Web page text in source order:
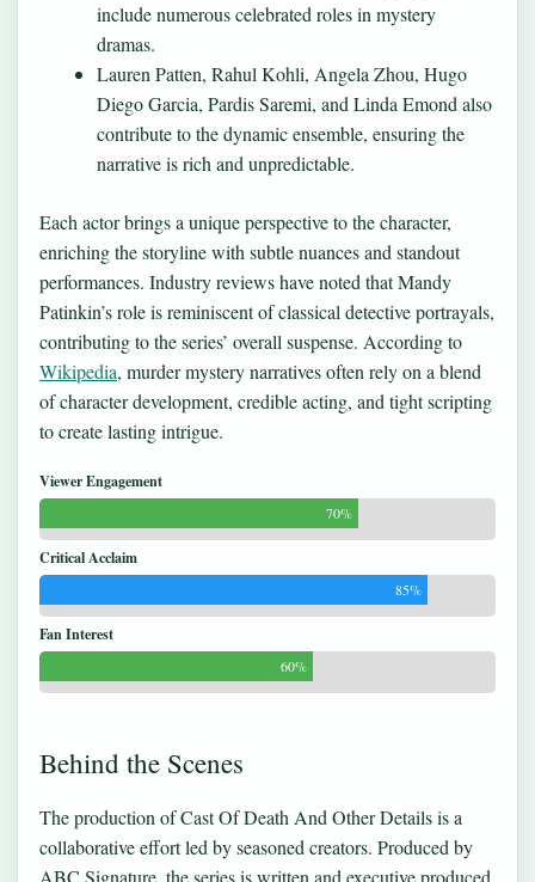
include numerous celebrated roles in mystery
dramas.
Lauren Patten, Rahul Kohli, Angela Zhou, Hugo
Diego Garcia, Pardis Saremi, and Linda Emond also
contribute to the dynamic ensemble, ensuring the
narrative is rich and unpredictable.
Each actor brings a unique perspective to the character,
enriching the storyline with subtle nuances and standout
performances. Industry reviews have noted that Mandy
Patinkin’s role is reminiscent of classical detective portrayals,
contributing to the series’ overall suspense. According to
Wikipedia, murder mystery narratives often rely on a blend
of character development, credible acting, and tight scripting
to create lasting intrigue.
Viewer Engagement
70%
Critical Acclaim
85%
Fan Interest
60%
Behind the Scenes
The production of Cast Of Death And Other Details is a
collaborative effort led by seasoned creators. Produced by